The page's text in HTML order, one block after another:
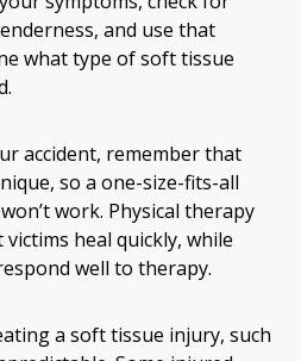
and use that
what type of soft tissue
accident, remember that
so a one-size-fits-all
work. Physical therapy
heal quickly, while
well to therapy.
a soft tissue injury, such